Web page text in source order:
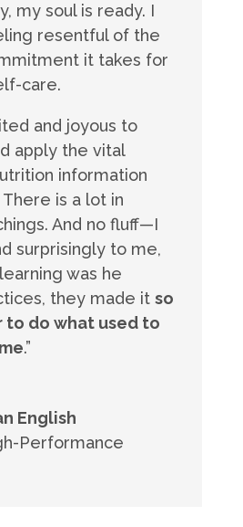
my soul is ready. I
resentful of the
it takes for
care.
and joyous to
apply the vital
information
There is a lot in
And no fluff—I
surprisingly to me,
was he
they made it so
to do what used to
.”
English
Performance